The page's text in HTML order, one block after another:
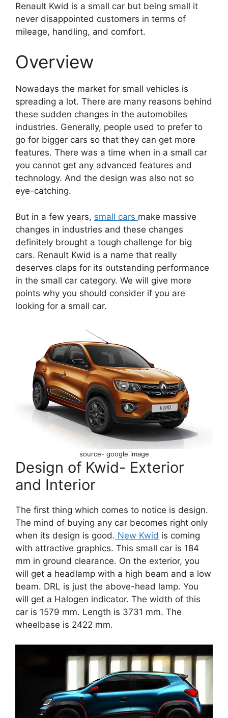
Renault Kwid is a small car but being small it
never disappointed customers in terms of
mileage, handling, and comfort.
Overview
Nowadays the market for small vehicles is
spreading a lot. There are many reasons behind
these sudden changes in the automobiles
industries. Generally, people used to prefer to
go for bigger cars so that they can get more
features. There was a time when in a small car
you cannot get any advanced features and
technology. And the design was also not so
eye-catching.
But in a few years, small cars make massive
changes in industries and these changes
definitely brought a tough challenge for big
cars. Renault Kwid is a name that really
deserves claps for its outstanding performance
in the small car category. We will give more
points why you should consider if you are
looking for a small car.
source- google image
Design of Kwid- Exterior
and Interior
The first thing which comes to notice is design.
The mind of buying any car becomes right only
when its design is good. New Kwid is coming
with attractive graphics. This small car is 184
mm in ground clearance. On the exterior, you
will get a headlamp with a high beam and a low
beam. DRL is just the above-head lamp. You
will get a Halogen indicator. The width of this
car is 1579 mm. Length is 3731 mm. The
wheelbase is 2422 mm.